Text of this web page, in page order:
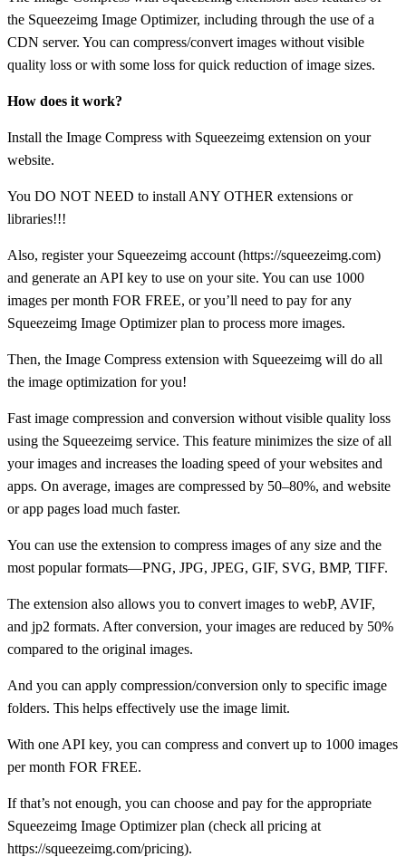
the Squeezeimg Image Optimizer, including through the use of a
CDN server. You can compress/convert images without visible
quality loss or with some loss for quick reduction of image sizes.
How does it work?
Install the Image Compress with Squeezeimg extension on your
website.
You DO NOT NEED to install ANY OTHER extensions or
libraries!!!
Also, register your Squeezeimg account (https://squeezeimg.com)
and generate an API key to use on your site. You can use 1000
images per month FOR FREE, or you’ll need to pay for any
Squeezeimg Image Optimizer plan to process more images.
Then, the Image Compress extension with Squeezeimg will do all
the image optimization for you!
Fast image compression and conversion without visible quality loss
using the Squeezeimg service. This feature minimizes the size of all
your images and increases the loading speed of your websites and
apps. On average, images are compressed by 50–80%, and website
or app pages load much faster.
You can use the extension to compress images of any size and the
most popular formats—PNG, JPG, JPEG, GIF, SVG, BMP, TIFF.
The extension also allows you to convert images to webP, AVIF,
and jp2 formats. After conversion, your images are reduced by 50%
compared to the original images.
And you can apply compression/conversion only to specific image
folders. This helps effectively use the image limit.
With one API key, you can compress and convert up to 1000 images
per month FOR FREE.
If that’s not enough, you can choose and pay for the appropriate
Squeezeimg Image Optimizer plan (check all pricing at
https://squeezeimg.com/pricing).